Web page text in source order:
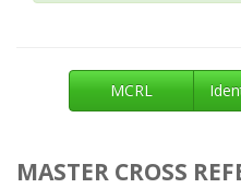
MCRL
MASTER CROSS